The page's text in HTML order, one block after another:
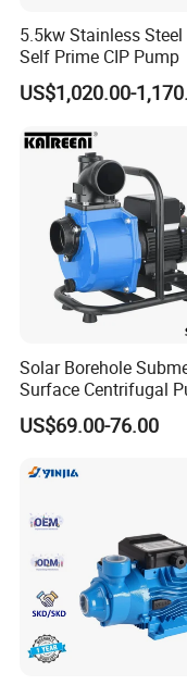
5.5kw Stainless
Self Prime CIP Pump
US$1,020.00-
Solar Borehole
Surface Centrifugal
US$69.00-76.00